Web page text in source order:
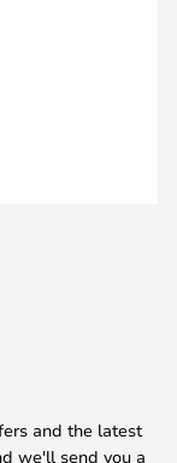
and the latest
we'll send you a